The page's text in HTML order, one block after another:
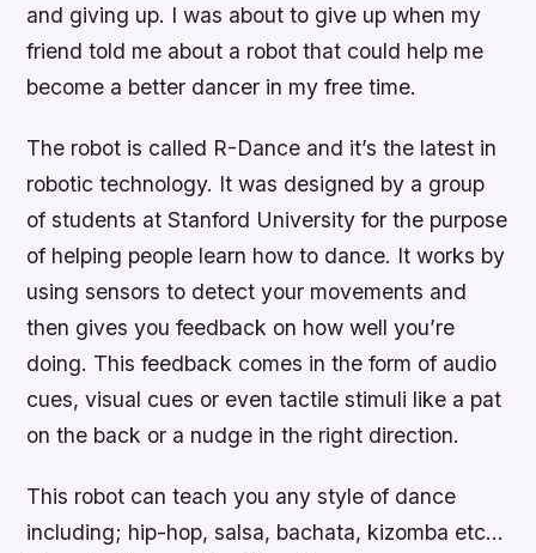
and giving up. I was about to give up when my
friend told me about a robot that could help me
become a better dancer in my free time.
The robot is called R-Dance and it’s the latest in
robotic technology. It was designed by a group
of students at Stanford University for the purpose
of helping people learn how to dance. It works by
using sensors to detect your movements and
then gives you feedback on how well you’re
doing. This feedback comes in the form of audio
cues, visual cues or even tactile stimuli like a pat
on the back or a nudge in the right direction.
This robot can teach you any style of dance
including; hip-hop, salsa, bachata, kizomba etc…